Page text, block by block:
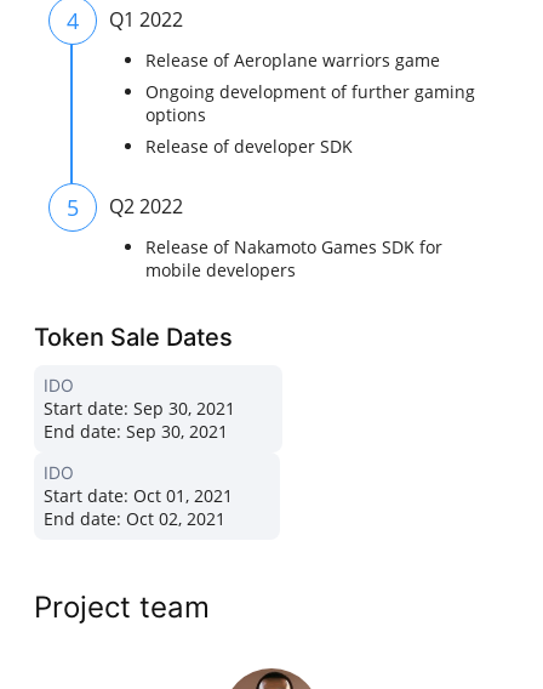
4 Q1 2022
Release of Aeroplane warriors game
Ongoing development of further gaming
options
Release of developer SDK
5 Q2 2022
Release of Nakamoto Games SDK for
mobile developers
Token Sale Dates
IDO
Start date: Sep 30, 2021
End date: Sep 30, 2021
IDO
Start date: Oct 01, 2021
End date: Oct 02, 2021
Project team